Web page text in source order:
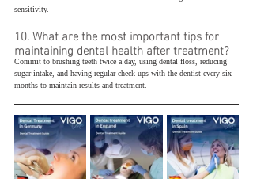
sensitivity.
10. What are the most important tips for
maintaining dental health after treatment?
Commit to brushing teeth twice a day, using dental floss, reducing
sugar intake, and having regular check-ups with the dentist every six
months to maintain results and treatment.